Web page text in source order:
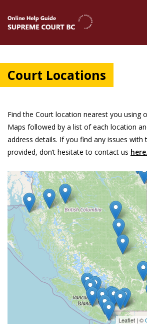
main
content
Court Locations
Find the Court location nearest you using
Maps followed by a list of each location
address details. If you find any issues
provided, don’t hesitate to contact us here.
Leaflet | ©